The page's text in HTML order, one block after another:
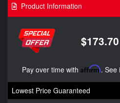
Product Information
$173.70
Pay over time with Affirm. See
Lowest Price Guaranteed